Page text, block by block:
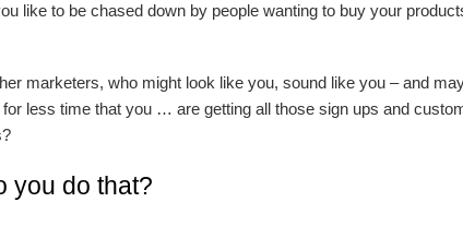
like to be chased down by people wanting to buy your
marketers, who might look like you, sound like you – and
for less time that you … are getting all those sign ups and
you do that?